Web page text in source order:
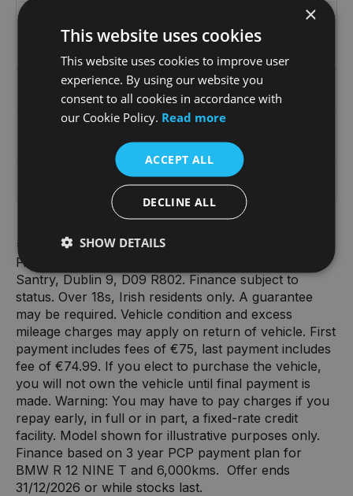
Cost of Credit
€1,778
Optional Final
Payment
€10,381
*Terms and conditions apply. Finance from BMW
Financial Services (Ireland) DAC, Swift Square,
Santry, Dublin 9, D09 R802. Finance subject to
status. Over 18s, Irish residents only. A guarantee
may be required. Vehicle condition and excess
mileage charges may apply on return of vehicle. First
payment includes fees of €75, last payment includes
fee of €74.99. If you elect to purchase the vehicle,
you will not own the vehicle until final payment is
made. Warning: You may have to pay charges if you
repay early, in full or in part, a fixed-rate credit
facility. Model shown for illustrative purposes only.
Finance based on 3 year PCP payment plan for
BMW R 12 NINE T and 6,000kms. Offer ends
31/12/2026 or while stocks last.
×
This website uses cookies
This website uses cookies to improve user
experience. By using our website you
consent to all cookies in accordance with
our Cookie Policy. Read more
ACCEPT ALL
DECLINE ALL
SHOW DETAILS